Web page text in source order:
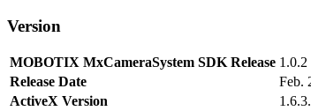
Version
MOBOTIX MxCameraSystem SDK Release 1.0.2
Release Date
Feb.
ActiveX Version